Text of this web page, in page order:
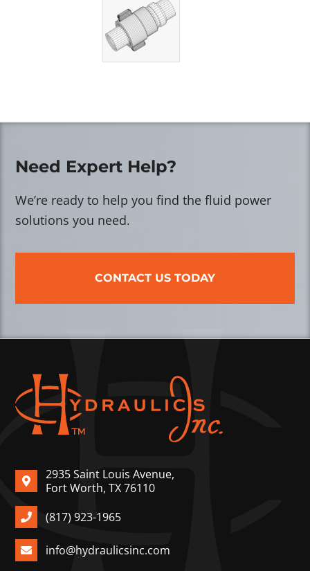
Need Expert Help?
We’re ready to help you find the fluid power
solutions you need.
CONTACT US TODAY
2935 Saint Louis Avenue,
Fort Worth, TX 76110
(817) 923-1965
info@hydraulicsinc.com